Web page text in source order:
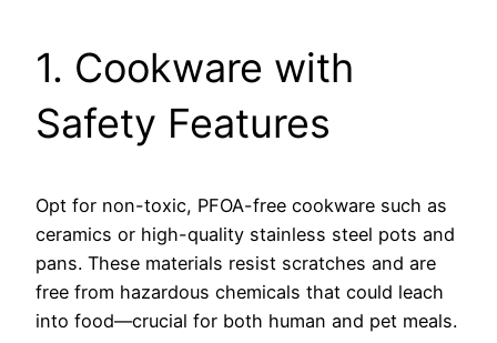
1. Cookware with
Safety Features
Opt for non-toxic, PFOA-free cookware such as
ceramics or high-quality stainless steel pots and
pans. These materials resist scratches and are
free from hazardous chemicals that could leach
into food—crucial for both human and pet meals.